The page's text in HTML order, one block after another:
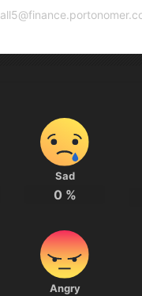
Sad
0 %
Angry